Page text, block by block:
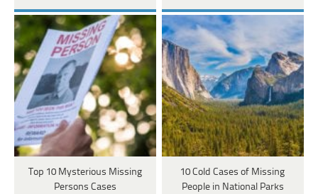
Top 10 Mysterious Missing
Persons Cases
10 Cold Cases of Missing
People in National Parks